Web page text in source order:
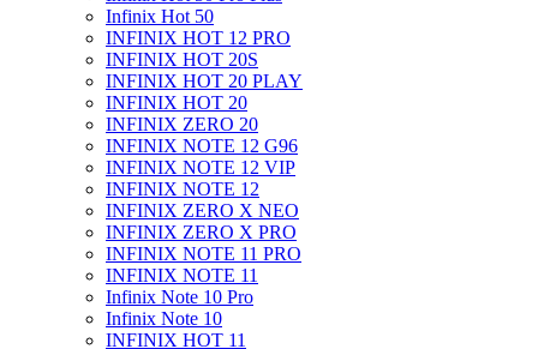
Infinix Hot 50
INFINIX HOT 12 PRO
INFINIX HOT 20S
INFINIX HOT 20 PLAY
INFINIX HOT 20
INFINIX ZERO 20
INFINIX NOTE 12 G96
INFINIX NOTE 12 VIP
INFINIX NOTE 12
INFINIX ZERO X NEO
INFINIX ZERO X PRO
INFINIX NOTE 11 PRO
INFINIX NOTE 11
Infinix Note 10 Pro
Infinix Note 10
INFINIX HOT 11